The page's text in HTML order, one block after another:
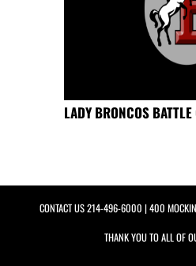
LADY BRONCOS
CONTACT US214-496-6000 | 400
THANK YOU TO ALL OF